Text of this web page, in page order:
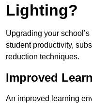
Lighting?
Upgrading your
student productivity,
reduction techniques.
Improved
An improved learning